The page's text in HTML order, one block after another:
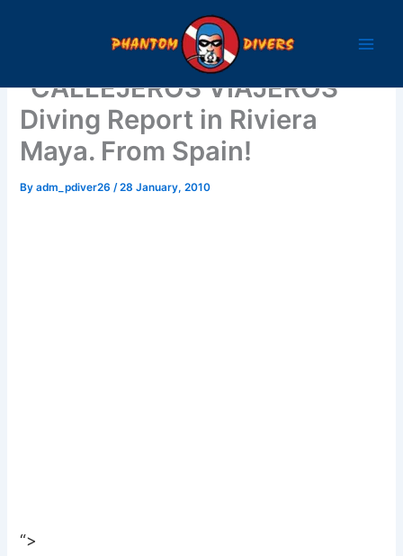
“CALLEJEROS VIAJEROS”
Diving Report in Riviera
Maya. From Spain!
Byadm_pdiver26/28 January, 2010
“>